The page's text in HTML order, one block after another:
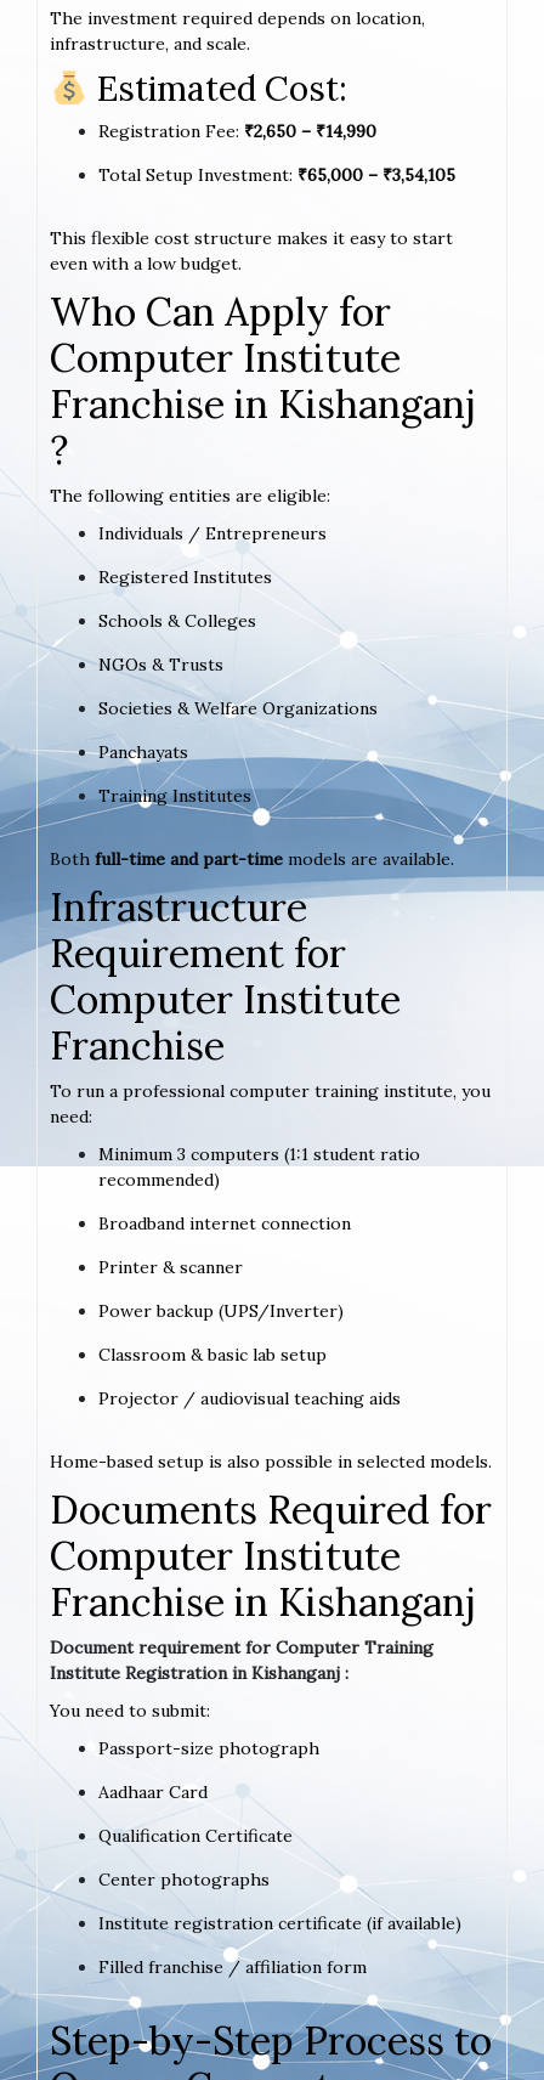
The investment required depends on location,
infrastructure, and scale.
Estimated Cost:
Registration Fee: ₹2,650 – ₹14,990
Total Setup Investment: ₹65,000 – ₹3,54,105
This flexible cost structure makes it easy to start
even with a low budget.
Who Can Apply for
Computer Institute
Franchise in Kishanganj
?
The following entities are eligible:
Individuals / Entrepreneurs
Registered Institutes
Schools & Colleges
NGOs & Trusts
Societies & Welfare Organizations
Panchayats
Training Institutes
Both full-time and part-time models are available.
Infrastructure
Requirement for
Computer Institute
Franchise
To run a professional computer training institute, you
need:
Minimum 3 computers (1:1 student ratio
recommended)
Broadband internet connection
Printer & scanner
Power backup (UPS/Inverter)
Classroom & basic lab setup
Projector / audiovisual teaching aids
Home-based setup is also possible in selected models.
Documents Required for
Computer Institute
Franchise in Kishanganj
Document requirement for Computer Training
Institute Registration in Kishanganj :
You need to submit:
Passport-size photograph
Aadhaar Card
Qualification Certificate
Center photographs
Institute registration certificate (if available)
Filled franchise / affiliation form
Step-by-Step Process to